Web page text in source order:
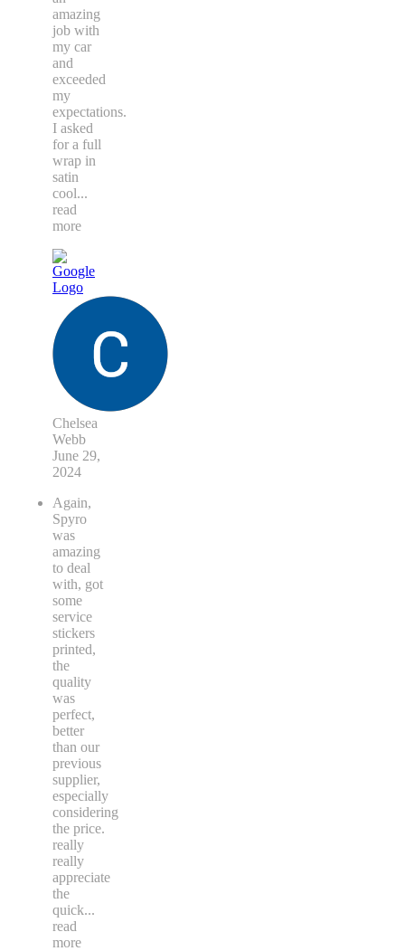
amazing
job with
my car
and
exceeded
my
expectations.
I asked
for a full
wrap in
satin
cool...
read
more
Chelsea
Webb
June 29,
2024
Again,
Spyro
was
amazing
to deal
with, got
some
service
stickers
printed,
the
quality
was
perfect,
better
than our
previous
supplier,
especially
considering
the price.
really
really
appreciate
the
quick...
read
more